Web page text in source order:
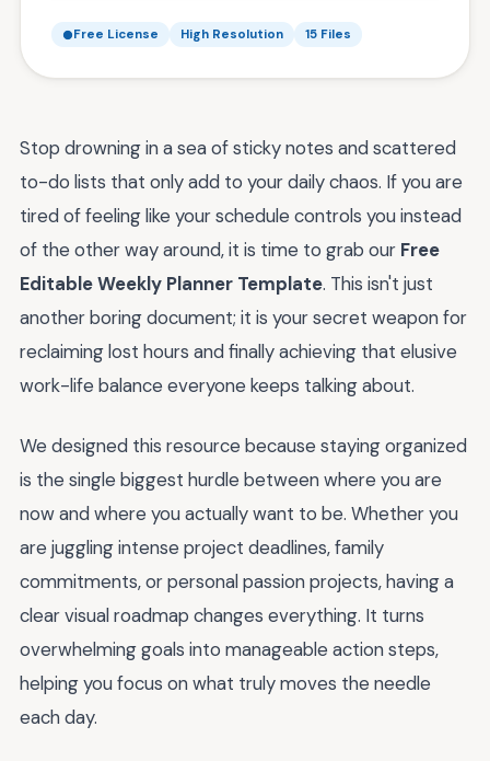
Free License High Resolution 15 Files
Stop drowning in a sea of sticky notes and scattered
to-do lists that only add to your daily chaos. If you are
tired of feeling like your schedule controls you instead
of the other way around, it is time to grab our Free
Editable Weekly Planner Template. This isn't just
another boring document; it is your secret weapon for
reclaiming lost hours and finally achieving that elusive
work-life balance everyone keeps talking about.
We designed this resource because staying organized
is the single biggest hurdle between where you are
now and where you actually want to be. Whether you
are juggling intense project deadlines, family
commitments, or personal passion projects, having a
clear visual roadmap changes everything. It turns
overwhelming goals into manageable action steps,
helping you focus on what truly moves the needle
each day.